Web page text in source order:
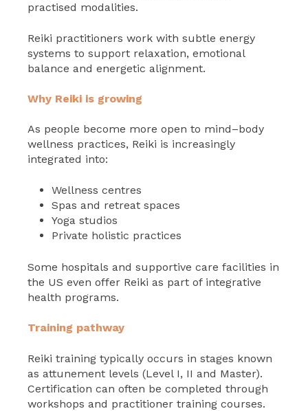
practised modalities.
Reiki practitioners work with subtle energy
systems to support relaxation, emotional
balance and energetic alignment.
Why Reiki is growing
As people become more open to mind–body
wellness practices, Reiki is increasingly
integrated into:
Wellness centres
Spas and retreat spaces
Yoga studios
Private holistic practices
Some hospitals and supportive care facilities in
the US even offer Reiki as part of integrative
health programs.
Training pathway
Reiki training typically occurs in stages known
as attunement levels (Level I, II and Master).
Certification can often be completed through
workshops and practitioner training courses.